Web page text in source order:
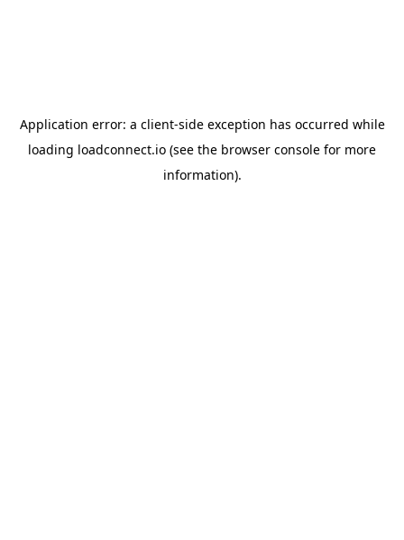
Application error: a client-side exception has occurred while
loading loadconnect.io (see the browser console for more
information).